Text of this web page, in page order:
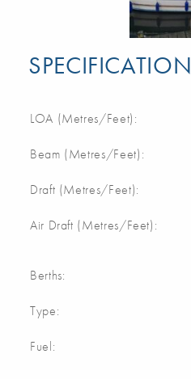
SPECIFICATION
LOA (Metres/Feet):
Beam (Metres/Feet):
Draft (Metres/Feet):
Air Draft (Metres/Feet):
Berths:
Type:
Fuel: